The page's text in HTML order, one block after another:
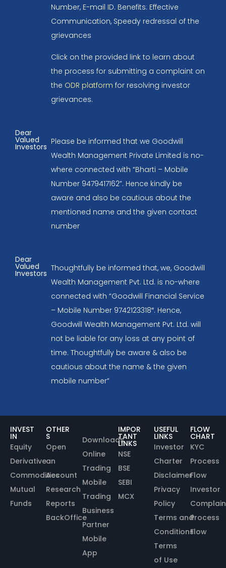
Number, E-mail ID. Benefits: Effective
Communication, Speedy redressal of the
grievances
Click on the provided link to learn about
the process for submitting a complaint on
the ODR platform for resolving investor
grievances.
Dear
Valued
Investors
Please be informed that we Goodwill
Wealth Management Private Limited is no-
where connected with “Bharti – Mobile
Number 9479417162”. Hence kindly be
aware and also be cautious about the
mentioned name and the given contact
number
Dear
Valued
Investors
Thoughtfully be informed that, we, Goodwill
Wealth Management Pvt. Ltd. is no-where
connected with “Goodwill Financial Service
– Mobile Number 9742123318″. Hence,
Goodwill Wealth Management Pvt. Ltd. will
not be liable for any loss at any point of
time. Thoughtfully be aware & also be
cautious about the name & the given
mobile number”
INVEST
IN
Equity
Derivative
Commodities
Mutual
Funds
OTHER
S
Open
an
Account
Research
Reports
BackOffice
Downloads
Online
Trading
Mobile
Trading
Business
Partner
Mobile
App
IMPOR
TANT
LINKS
NSE
BSE
SEBI
MCX
USEFUL
LINKS
Investor
Charter
Disclaimer
Privacy
Policy
Terms and
Conditions
Terms
of Use
FLOW
CHART
KYC
Process
Flow
Investor
Process
Flow